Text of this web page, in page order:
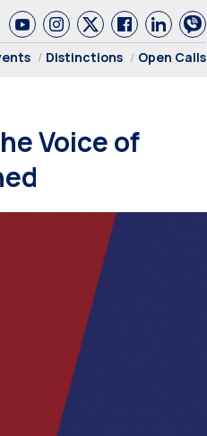
Distinctions Open Calls
Voice of